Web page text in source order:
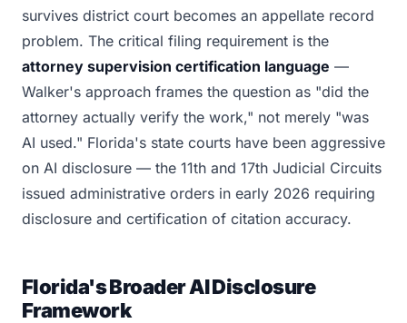
survives district court becomes an appellate record
problem. The critical filing requirement is the
attorney supervision certification language —
Walker's approach frames the question as "did the
attorney actually verify the work," not merely "was
AI used." Florida's state courts have been aggressive
on AI disclosure — the 11th and 17th Judicial Circuits
issued administrative orders in early 2026 requiring
disclosure and certification of citation accuracy.
Florida's Broader AI Disclosure
Framework